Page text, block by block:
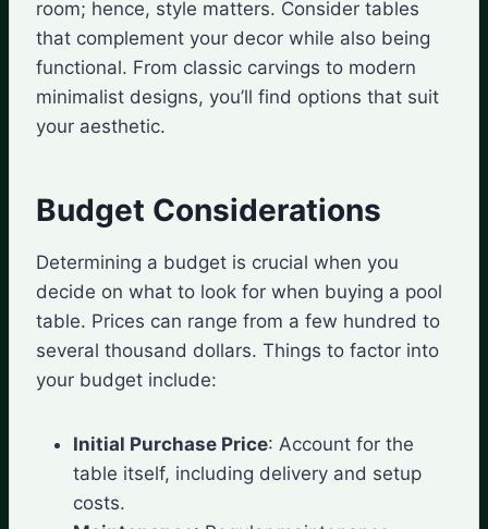
room; hence, style matters. Consider tables
that complement your decor while also being
functional. From classic carvings to modern
minimalist designs, you’ll find options that suit
your aesthetic.
Budget Considerations
Determining a budget is crucial when you
decide on what to look for when buying a pool
table. Prices can range from a few hundred to
several thousand dollars. Things to factor into
your budget include:
Initial Purchase Price: Account for the
table itself, including delivery and setup
costs.